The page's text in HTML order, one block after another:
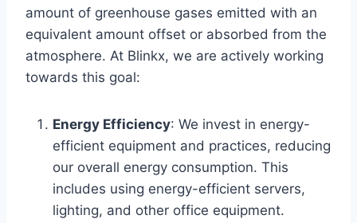
amount of greenhouse gases emitted with an
equivalent amount offset or absorbed from the
atmosphere. At Blinkx, we are actively working
towards this goal:
Energy Efficiency: We invest in energy-
efficient equipment and practices, reducing
our overall energy consumption. This
includes using energy-efficient servers,
lighting, and other office equipment.